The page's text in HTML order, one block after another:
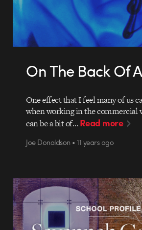
On The Back Of
One effect that I feel many of us
when working in the commercial
can be a bit of…Read more
Joe Donaldson • 11 years ago